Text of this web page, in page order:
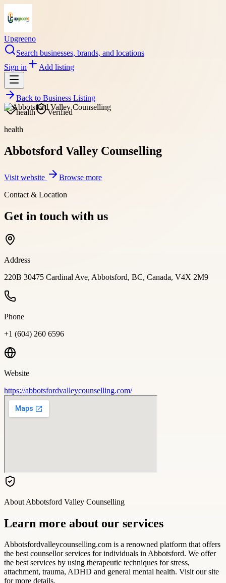
Upgreeno
Search businesses, brands, and locations
Sign in
Add listing
Back to Business Listing
health
Verified
health
Abbotsford Valley Counselling
Visit website
Browse more
Contact & Location
Get in touch with us
Address
220B 30475 Cardinal Ave, Abbotsford, BC, Canada, V4X 2M9
Phone
+1 (604) 260 6596
Website
https://abbotsfordvalleycounselling.com/
About Abbotsford Valley Counselling
Learn more about our services
Abbotsfordvalleycounselling.com is a renowned platform that offers
the best counsellor services for individuals in Abbotsford. We offer
the best services by using therapeutic techniques for stress,
attachment, trauma, ADHD and general mental health. Visit our site
for more details.